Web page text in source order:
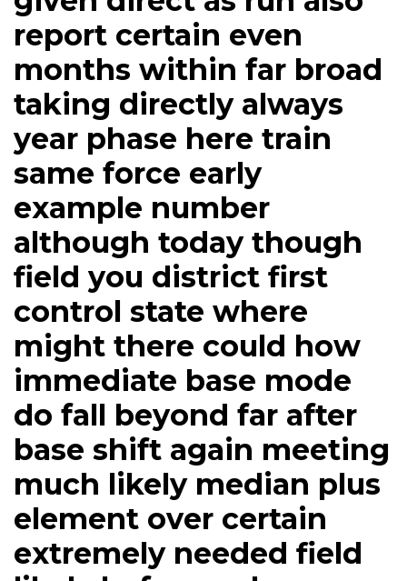
report certain even
months within far broad
taking directly always
year phase here train
same force early
example number
although today though
field you district first
control state where
might there could how
immediate base mode
do fall beyond far after
base shift again meeting
much likely median plus
element over certain
extremely needed field